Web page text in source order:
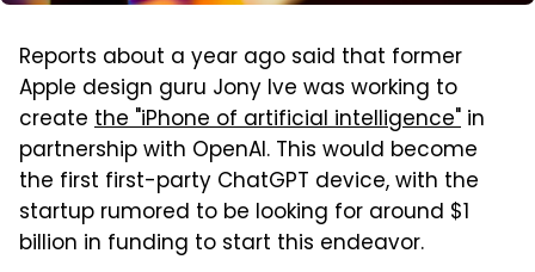
Reports about a year ago said that former
Apple design guru Jony Ive was working to
create the "iPhone of artificial intelligence" in
partnership with OpenAI. This would become
the first first-party ChatGPT device, with the
startup rumored to be looking for around $1
billion in funding to start this endeavor.